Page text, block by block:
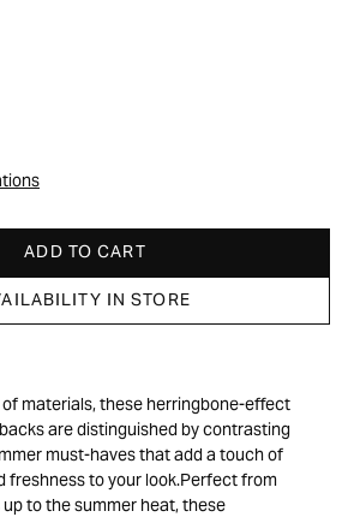
ADD TO CART
IN STORE
materials, these herringbone-effect
are distinguished by contrasting
must-haves that add a touch of
freshness to your look.Perfect from
to the summer heat, these